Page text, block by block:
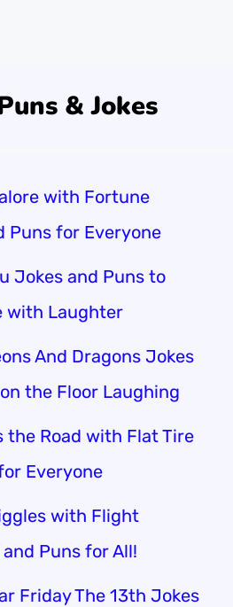
& Jokes
with Fortune
Puns for Everyone
Jokes and Puns to
with Laughter
And Dragons Jokes
the Floor Laughing
the Road with Flat Tire
Everyone
with Flight
Puns for All!
Friday The 13th Jokes